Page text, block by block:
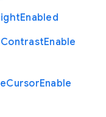
Enabled
ContrastEnable
CursorEnable